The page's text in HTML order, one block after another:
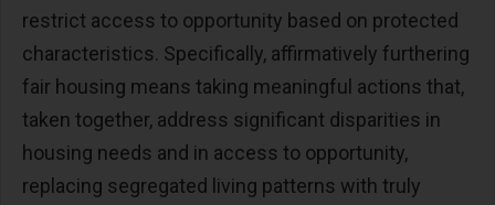
restrict access to opportunity based on protected
characteristics. Specifically, affirmatively furthering
fair housing means taking meaningful actions that,
taken together, address significant disparities in
housing needs and in access to opportunity,
replacing segregated living patterns with truly